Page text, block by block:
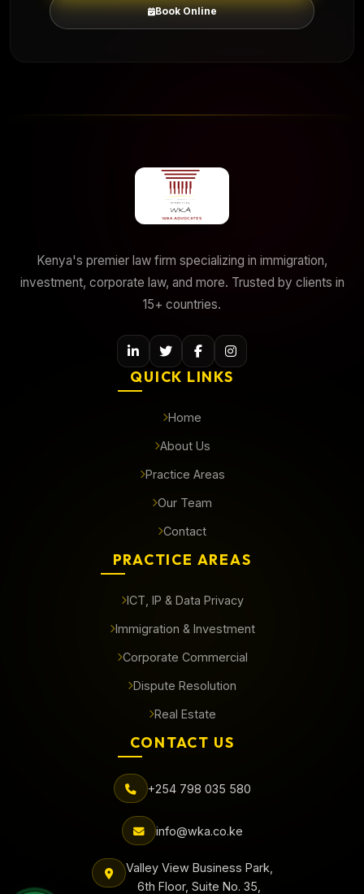
Book Online
Kenya's premier law firm specializing in immigration,
investment, corporate law, and more. Trusted by clients in
15+ countries.
QUICK LINKS
Home
About Us
Practice Areas
Our Team
Contact
PRACTICE AREAS
ICT, IP & Data Privacy
Immigration & Investment
Corporate Commercial
Dispute Resolution
Real Estate
CONTACT US
+254 798 035 580
info@wka.co.ke
Valley View Business Park,
6th Floor, Suite No. 35,